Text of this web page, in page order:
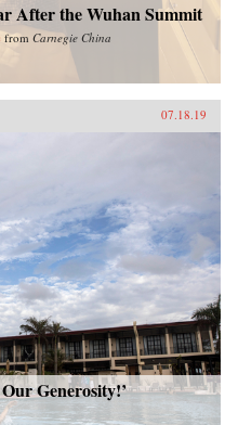
After the Wuhan Summit
from Carnegie China
07.18.19
Generosity!’